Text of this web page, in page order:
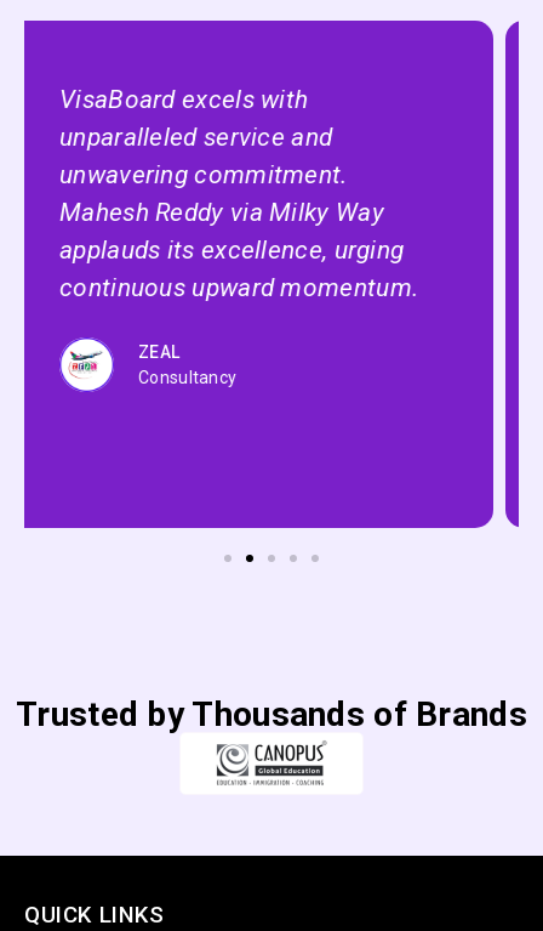
VisaBoard, the ultimate platform
for studying abroad! Sube Singh
of Shiv Enterprise hails it as the
best, endorsing its excellence
International Careers
Trusted by Thousands of Brands
QUICK LINKS